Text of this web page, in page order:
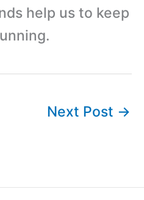
help us to keep
Next Post →